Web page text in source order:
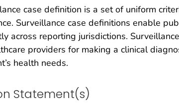
case definition is a set of uniform
Surveillance case definitions enable
across reporting jurisdictions.
providers for making a clinical
health needs.
Statement(s)